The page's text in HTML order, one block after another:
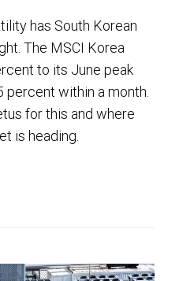
has South Korean
The MSCI Korea
to its June peak
within a month.
for this and where
is heading.